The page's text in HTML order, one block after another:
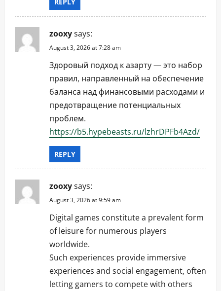
zooxysays:
August 3, 2026 at 7:28 am
Здоровый подход к азарту — это набор
правил, направленный на обеспечение
баланса над финансовыми расходами и
предотвращение потенциальных
проблем.
https://b5.hypebeasts.ru/lzhrDPFb4Azd/
REPLY
zooxysays:
August 3, 2026 at 9:59 am
Digital games constitute a prevalent form
of leisure for numerous players
worldwide.
Such experiences provide immersive
experiences and social engagement, often
letting gamers to compete with others